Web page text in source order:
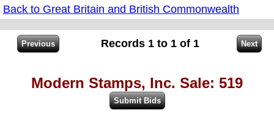
Back to Great Britain and British Commonwealth
Records 1 to 1 of 1
Modern Stamps, Inc. Sale: 519